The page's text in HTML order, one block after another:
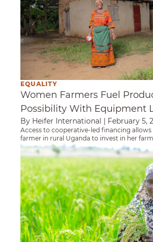
EQUALITY
Women Farmers Fuel
Possibility With Equipment
By Heifer International | February 5,
Access to cooperative-led financing
farmer in rural Uganda to invest in her
time, income and agency.
The International Year of